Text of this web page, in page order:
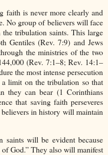
faith is never more clearly and
No group of believers will face
tribulation saints. This large
Gentiles (Rev. 7:9) and Jews
the ministries of the two
(Rev. 7:1–8; Rev. 14:1–
the most intense persecution
limit on the tribulation so that
they can bear (1 Corinthians
that saving faith perseveres
in history will maintain
saints will be evident because
God.” They also will manifest